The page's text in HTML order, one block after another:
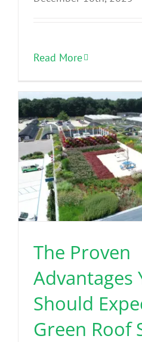
Read More
The Proven
Advantages
Should
Green Roof